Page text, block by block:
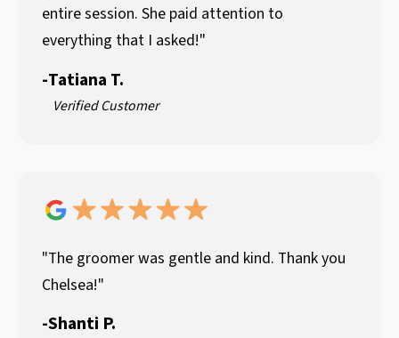
entire session. She paid attention to
everything that I asked!"
-Tatiana T.
Verified Customer
"The groomer was gentle and kind. Thank you
Chelsea!"
-Shanti P.